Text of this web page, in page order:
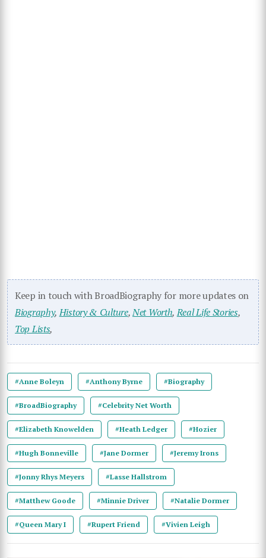
Keep in touch with BroadBiography for more updates on
Biography,History & Culture,Net Worth,Real Life Stories,
Top Lists,
#Anne Boleyn #Anthony Byrne #Biography
#BroadBiography #Celebrity Net Worth
#Elizabeth Knowelden #Heath Ledger #Hozier
#Hugh Bonneville #Jane Dormer #Jeremy Irons
#Jonny Rhys Meyers #Lasse Hallstrom
#Matthew Goode #Minnie Driver #Natalie Dormer
#Queen Mary I #Rupert Friend #Vivien Leigh